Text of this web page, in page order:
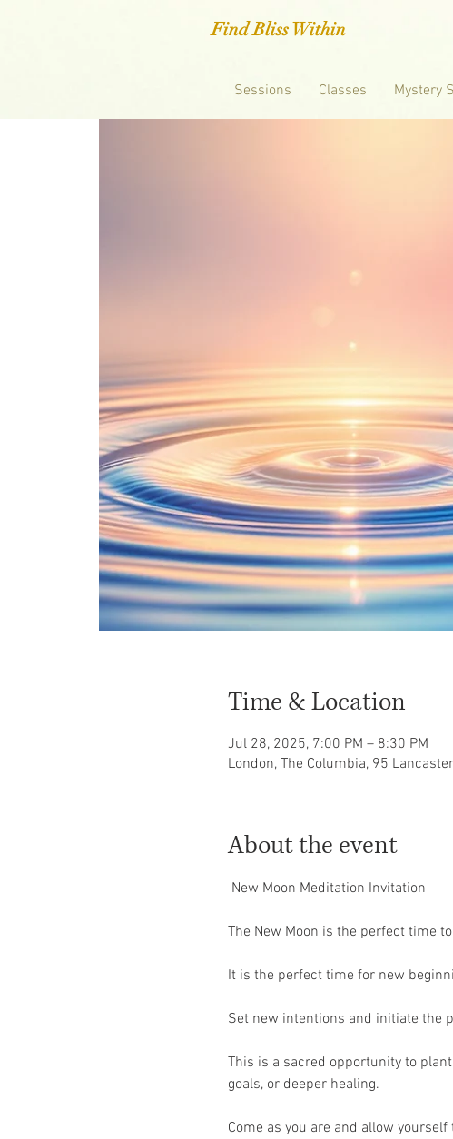
Find Bliss Within
Sessions Classes Mystery
Time & Location
Jul 28, 2025, 7:00 PM – 8:30 PM
London, The Columbia, 95
About the event
New Moon Meditation Invitation
The New Moon is the perfect time
It is the perfect time for new
Set new intentions and initiate the
This is a sacred opportunity to
goals, or deeper healing.
Come as you are and allow